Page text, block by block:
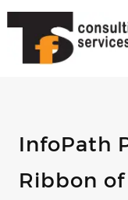
InfoPath
Ribbon of